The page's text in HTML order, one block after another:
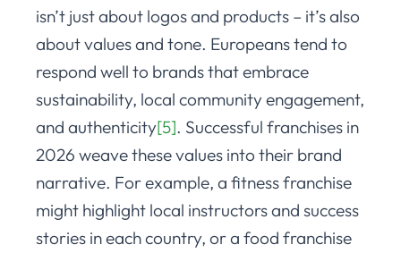
isn’t just about logos and products – it’s also
about values and tone. Europeans tend to
respond well to brands that embrace
sustainability, local community engagement,
and authenticity[5]. Successful franchises in
2026 weave these values into their brand
narrative. For example, a fitness franchise
might highlight local instructors and success
stories in each country, or a food franchise